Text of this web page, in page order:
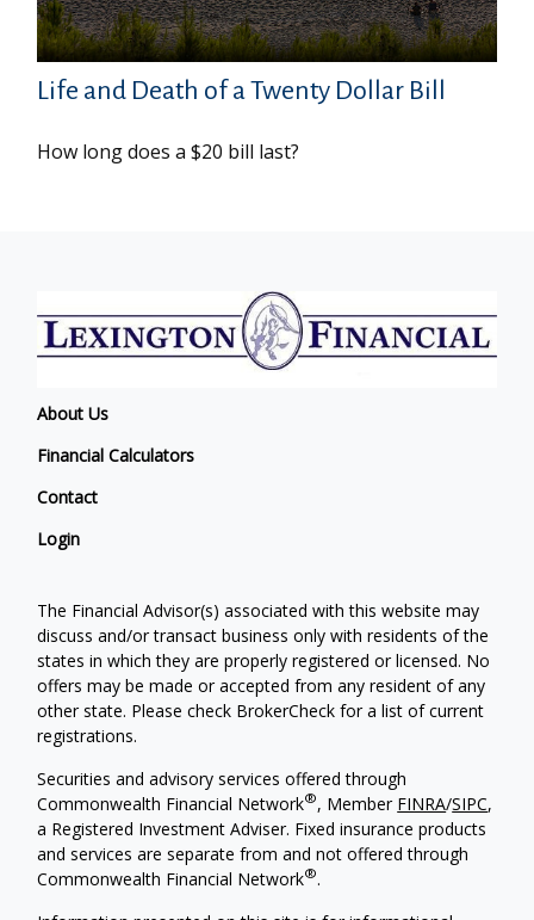
Life and Death of a Twenty Dollar Bill
How long does a $20 bill last?
About Us
Financial Calculators
Contact
Login
The Financial Advisor(s) associated with this website may
discuss and/or transact business only with residents of the
states in which they are properly registered or licensed. No
offers may be made or accepted from any resident of any
other state. Please check BrokerCheck for a list of current
registrations.
Securities and advisory services offered through
Commonwealth Financial Network®, Member FINRA/SIPC,
a Registered Investment Adviser. Fixed insurance products
and services are separate from and not offered through
Commonwealth Financial Network®.